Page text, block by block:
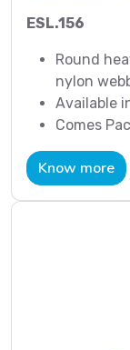
ESL.156
Round
nylon
Available
Comes
Know more